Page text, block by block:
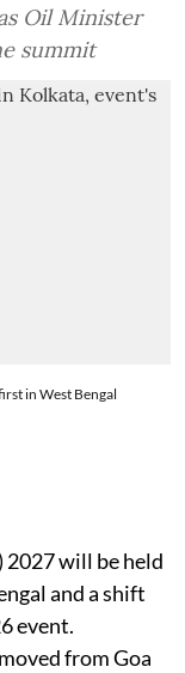
Oil Minister
summit
in West Bengal
2027 will be held
and a shift
event.
from Goa